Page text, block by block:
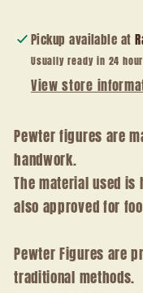
Pickup available at
Usually ready in 24
View store
Pewter figures are
handwork.
The material used
also approved for
Pewter Figures are
traditional methods.